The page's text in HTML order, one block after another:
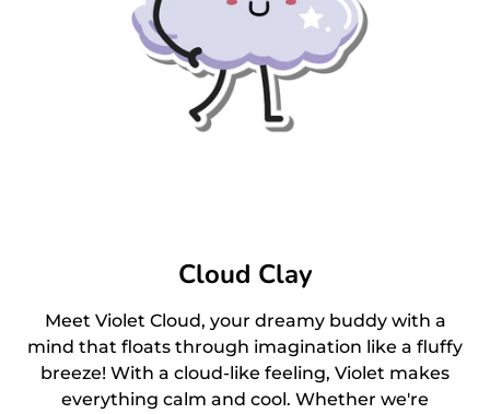
Cloud Clay
Meet Violet Cloud, your dreamy buddy with a
mind that floats through imagination like a fluffy
breeze! With a cloud-like feeling, Violet makes
everything calm and cool. Whether we're